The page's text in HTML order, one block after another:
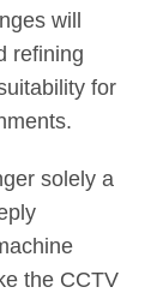
will
refining
for
solely a
the CCTV